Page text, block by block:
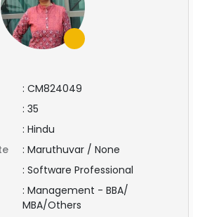
: CM824049
: 35
: Hindu
: Maruthuvar / None
: Software Professional
: Management - BBA/
MBA/Others